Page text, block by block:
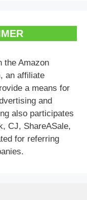
the Amazon
an affiliate
a means for
and
also participates
CJ, ShareASale,
for referring